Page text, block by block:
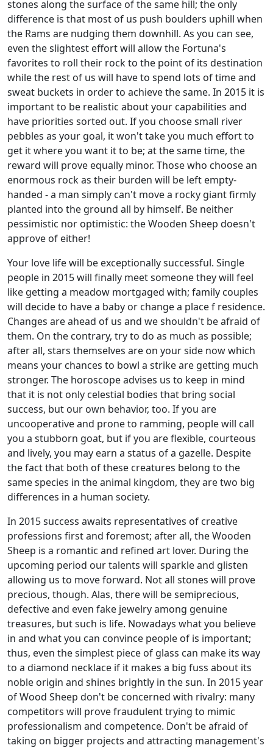
stones along the surface of the same hill; the only
difference is that most of us push boulders uphill when
the Rams are nudging them downhill. As you can see,
even the slightest effort will allow the Fortuna's
favorites to roll their rock to the point of its destination
while the rest of us will have to spend lots of time and
sweat buckets in order to achieve the same. In 2015 it is
important to be realistic about your capabilities and
have priorities sorted out. If you choose small river
pebbles as your goal, it won't take you much effort to
get it where you want it to be; at the same time, the
reward will prove equally minor. Those who choose an
enormous rock as their burden will be left empty-
handed - a man simply can't move a rocky giant firmly
planted into the ground all by himself. Be neither
pessimistic nor optimistic: the Wooden Sheep doesn't
approve of either!
Your love life will be exceptionally successful. Single
people in 2015 will finally meet someone they will feel
like getting a meadow mortgaged with; family couples
will decide to have a baby or change a place f residence.
Changes are ahead of us and we shouldn't be afraid of
them. On the contrary, try to do as much as possible;
after all, stars themselves are on your side now which
means your chances to bowl a strike are getting much
stronger. The horoscope advises us to keep in mind
that it is not only celestial bodies that bring social
success, but our own behavior, too. If you are
uncooperative and prone to ramming, people will call
you a stubborn goat, but if you are flexible, courteous
and lively, you may earn a status of a gazelle. Despite
the fact that both of these creatures belong to the
same species in the animal kingdom, they are two big
differences in a human society.
In 2015 success awaits representatives of creative
professions first and foremost; after all, the Wooden
Sheep is a romantic and refined art lover. During the
upcoming period our talents will sparkle and glisten
allowing us to move forward. Not all stones will prove
precious, though. Alas, there will be semiprecious,
defective and even fake jewelry among genuine
treasures, but such is life. Nowadays what you believe
in and what you can convince people of is important;
thus, even the simplest piece of glass can make its way
to a diamond necklace if it makes a big fuss about its
noble origin and shines brightly in the sun. In 2015 year
of Wood Sheep don't be concerned with rivalry: many
competitors will prove fraudulent trying to mimic
professionalism and competence. Don't be afraid of
taking on bigger projects and attracting management's